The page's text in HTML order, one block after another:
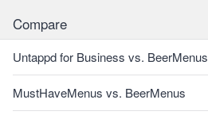
Compare
Untappd for Business vs. BeerMenus
MustHaveMenus vs. BeerMenus